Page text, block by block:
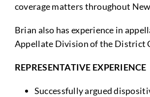
coverage matters throughout
Brian also has experience in
Appellate Division of the District
REPRESENTATIVE EXPERIENCE
Successfully argued